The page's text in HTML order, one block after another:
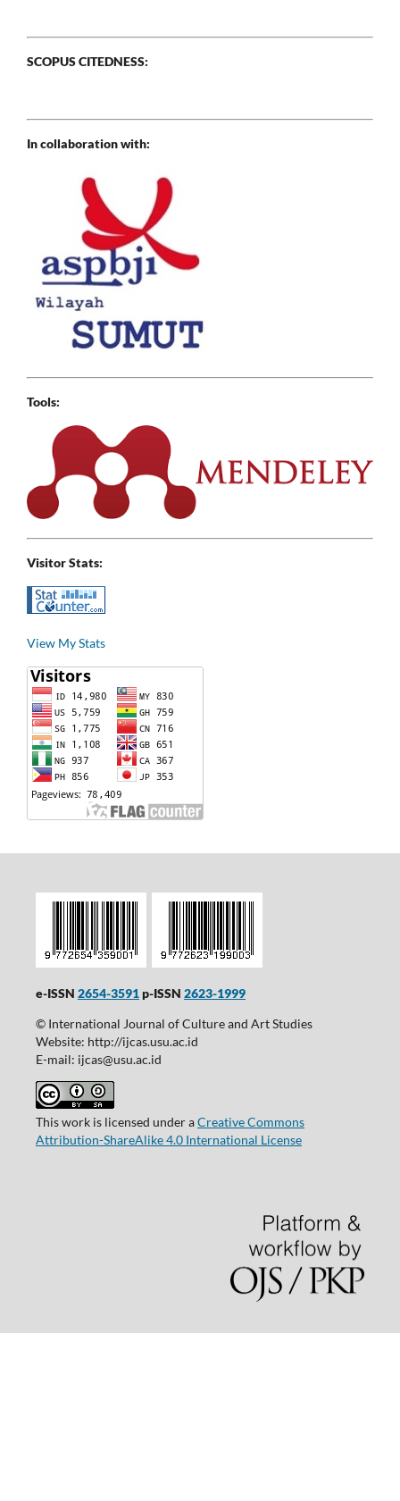
SCOPUS CITEDNESS:
In collaboration with:
Tools:
Visitor Stats:
View My Stats
e-ISSN 2654-3591p-ISSN 2623-1999
© International Journal of Culture and Art Studies
Website: http://ijcas.usu.ac.id
E-mail: ijcas@usu.ac.id
This work is licensed under aCreative Commons
Attribution-ShareAlike 4.0 International License